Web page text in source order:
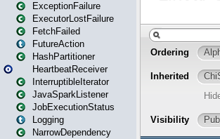
ExceptionFailure
ExecutorLostFailure
FetchFailed
FutureAction
HashPartitioner
HeartbeatReceiver
InterruptibleIterator
JavaSparkListener
JobExecutionStatus
Logging
NarrowDependency